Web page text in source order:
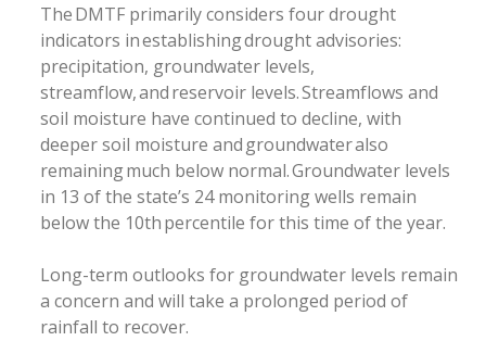
The DMTF primarily considers four drought
indicators in establishing drought advisories:
precipitation, groundwater levels,
streamflow, and reservoir levels. Streamflows and
soil moisture have continued to decline, with
deeper soil moisture and groundwater also
remaining much below normal. Groundwater levels
in 13 of the state’s 24 monitoring wells remain
below the 10th percentile for this time of the year.
Long-term outlooks for groundwater levels remain
a concern and will take a prolonged period of
rainfall to recover.